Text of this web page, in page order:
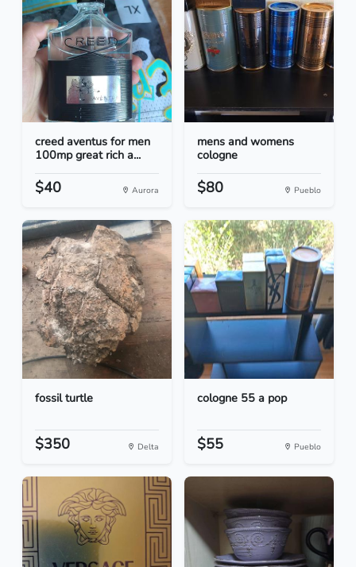
creed aventus for men
100mp great rich a...
$40 Aurora
mens and womens
cologne
$80 Pueblo
fossil turtle
$350 Delta
cologne 55 a pop
$55 Pueblo